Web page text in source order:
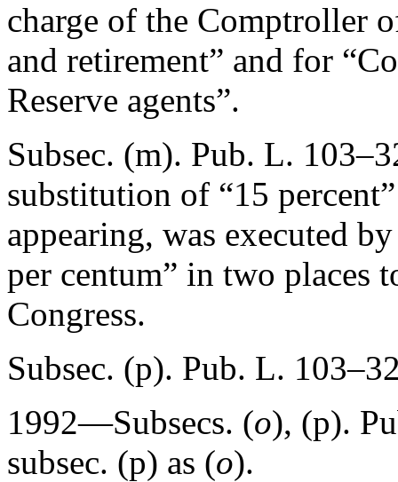
charge of the Comptroller
and retirement” and for
Reserve agents”.
Subsec. (m). Pub. L.
substitution of “15
appearing, was executed
per centum” in two places
Congress.
Subsec. (p). Pub. L.
1992—Subsecs. (o), (p).
subsec. (p) as (o).